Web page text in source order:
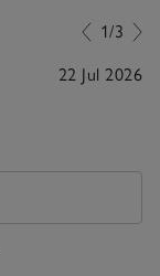
1/3
22 Jul 2026